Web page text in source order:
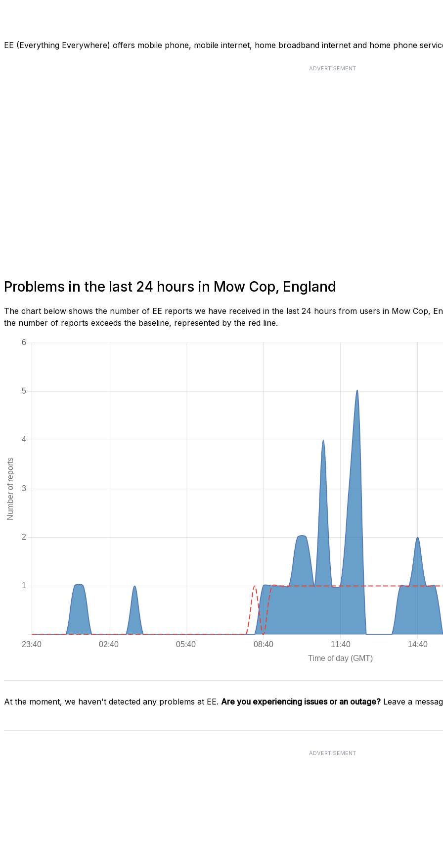
EE (Everything Everywhere) offers mobile phone, mobile internet, home broadband internet and home phone
ADVERTISEMENT
Problems in the last 24 hours in Mow Cop, England
The chart below shows the number of EE reports we have received in the last 24 hours from users in Mow Cop,
the number of reports exceeds the baseline, represented by the red line.
At the moment, we haven't detected any problems at EE. Are you experiencing issues or an outage? Leave a
ADVERTISEMENT